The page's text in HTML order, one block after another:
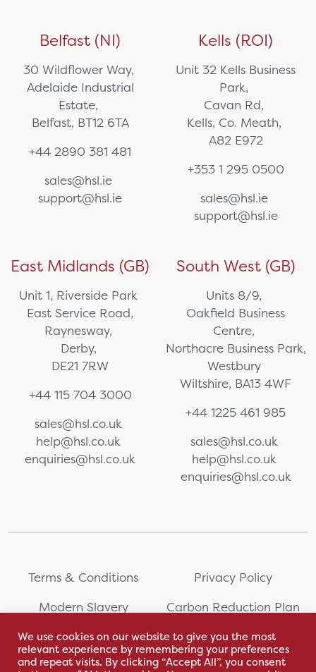
Belfast (NI)
30 Wildflower Way,
Adelaide Industrial
Estate,
Belfast, BT12 6TA
+44 2890 381 481
sales@hsl.ie
support@hsl.ie
Kells (ROI)
Unit 32 Kells Business
Park,
Cavan Rd,
Kells, Co. Meath,
A82 E972
+353 1 295 0500
sales@hsl.ie
support@hsl.ie
East Midlands (GB)
Unit 1, Riverside Park
East Service Road,
Raynesway,
Derby,
DE21 7RW
+44 115 704 3000
sales@hsl.co.uk
help@hsl.co.uk
enquiries@hsl.co.uk
South West (GB)
Units 8/9,
Oakfield Business
Centre,
Northacre Business Park,
Westbury
Wiltshire, BA13 4WF
+44 1225 461 985
sales@hsl.co.uk
help@hsl.co.uk
enquiries@hsl.co.uk
Terms & Conditions
Privacy Policy
Modern Slavery
Carbon Reduction Plan
Whistleblowing Sitemap
We use cookies on our website to give you the most
relevant experience by remembering your preferences
and repeat visits. By clicking “Accept All”, you consent